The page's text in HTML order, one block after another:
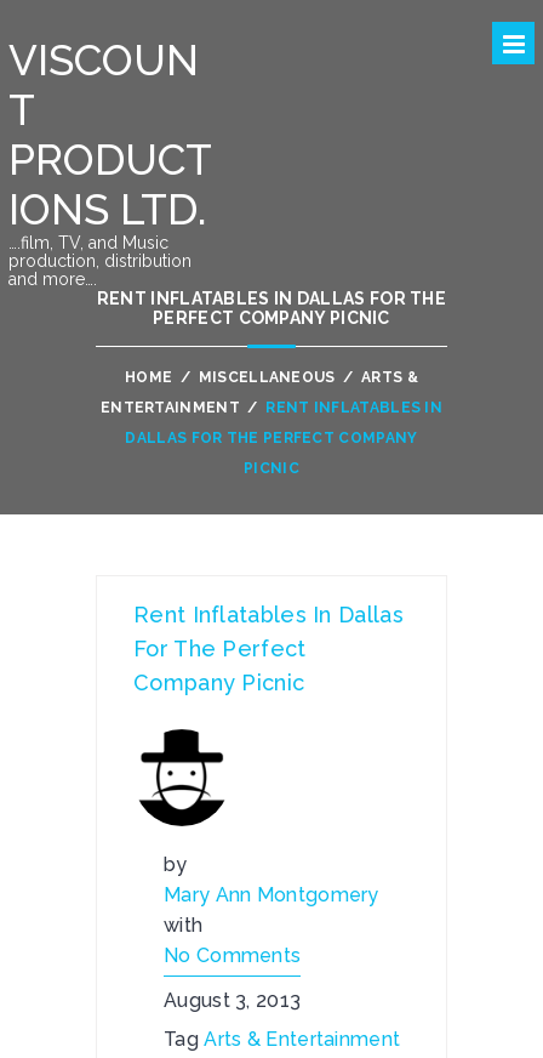
VISCOUN
T
PRODUCT
IONS LTD.
….film, TV, and Music
production, distribution
and more….
RENT INFLATABLES IN DALLAS FOR THE
PERFECT COMPANY PICNIC
HOME / MISCELLANEOUS / ARTS &
ENTERTAINMENT /
RENT INFLATABLES IN
DALLAS FOR THE PERFECT COMPANY
PICNIC
Rent Inflatables In Dallas
For The Perfect
Company Picnic
by
Mary Ann Montgomery
with
No Comments
August 3, 2013
TagArts & Entertainment